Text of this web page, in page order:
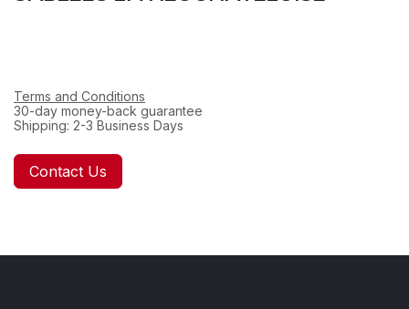
Terms and Conditions
30-day money-back guarantee
Shipping: 2-3 Business Days
Contact Us